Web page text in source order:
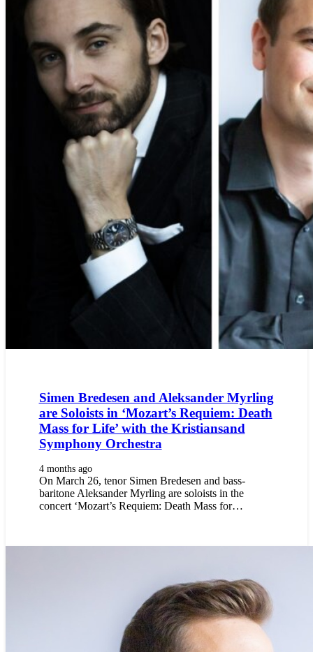
Simen Bredesen and Aleksander Myrling
are Soloists in ‘Mozart’s Requiem: Death
Mass for Life’ with the Kristiansand
Symphony Orchestra
4 months ago
On March 26, tenor Simen Bredesen and bass-
baritone Aleksander Myrling are soloists in the
concert ‘Mozart’s Requiem: Death Mass for…